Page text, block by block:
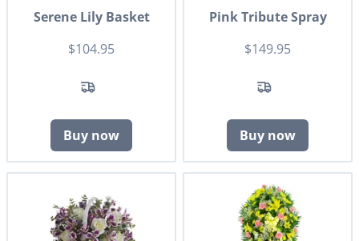
Serene Lily Basket
$104.95
Buy now
Pink Tribute Spray
$149.95
Buy now